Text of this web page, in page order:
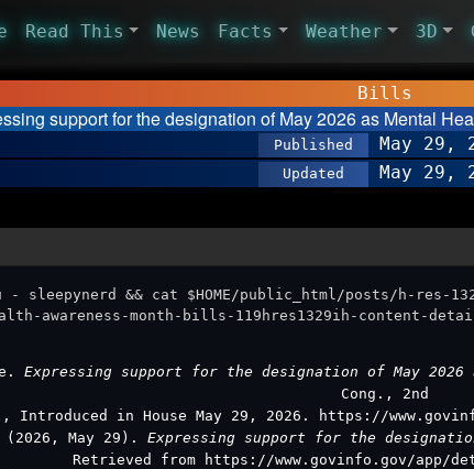
Read This News Facts Weather 3D
Bills
support for the designation of May 2026 as Mental
Published May 29,
Updated May 29,
- sleepynerd && cat $HOME/public_html/posts/h-res-
awareness-month-bills-119hres1329ih-content-
Expressing support for the designation of May 2026
Cong., 2nd
Introduced in House May 29, 2026. https://
(2026, May 29). Expressing support for the
Retrieved from https://www.govinfo.gov/app/